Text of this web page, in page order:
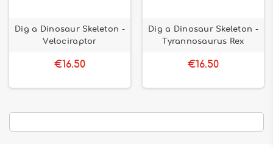
Dig a Dinosaur Skeleton -
Velociraptor
€16.50
Dig a Dinosaur Skeleton -
Tyrannosaurus Rex
€16.50